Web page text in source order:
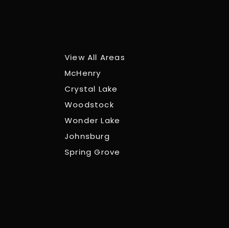
View All Areas
McHenry
Crystal Lake
Woodstock
Wonder Lake
Johnsburg
Spring Grove